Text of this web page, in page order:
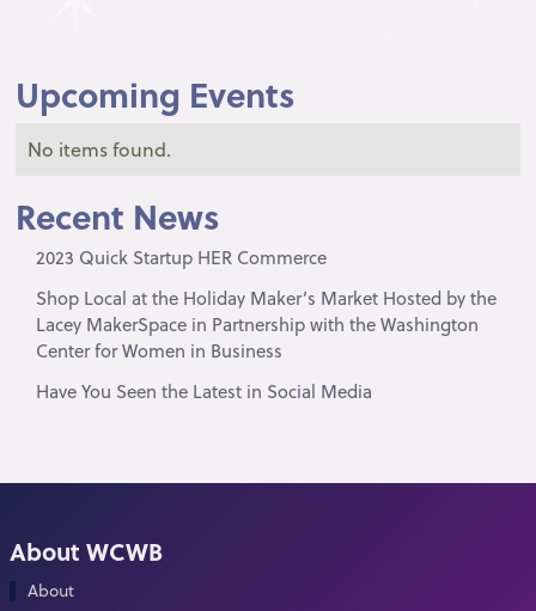
Upcoming Events
No items found.
Recent News
2023 Quick Startup HER Commerce
Shop Local at the Holiday Maker’s Market Hosted by the
Lacey MakerSpace in Partnership with the Washington
Center for Women in Business
Have You Seen the Latest in Social Media
About WCWB
About